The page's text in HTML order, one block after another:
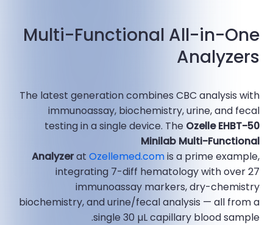
Multi-Functional All-in-One
Analyzers
The latest generation combines CBC analysis with
immunoassay, biochemistry, urine, and fecal
testing in a single device. The Ozelle EHBT-50
Minilab Multi-Functional
Analyzerat Ozellemed.comis a prime example,
integrating 7-diff hematology with over 27
immunoassay markers, dry-chemistry
biochemistry, and urine/fecal analysis — all from a
single 30 µL capillary blood sample.​